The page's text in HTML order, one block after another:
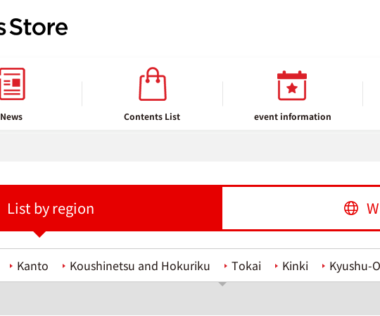
News Contents List event information
List by region
Kanto Koushinetsu and Hokuriku Tokai Kinki
Kyushu-